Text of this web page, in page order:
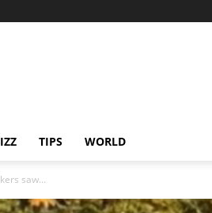
TIPS WORLD
saw...